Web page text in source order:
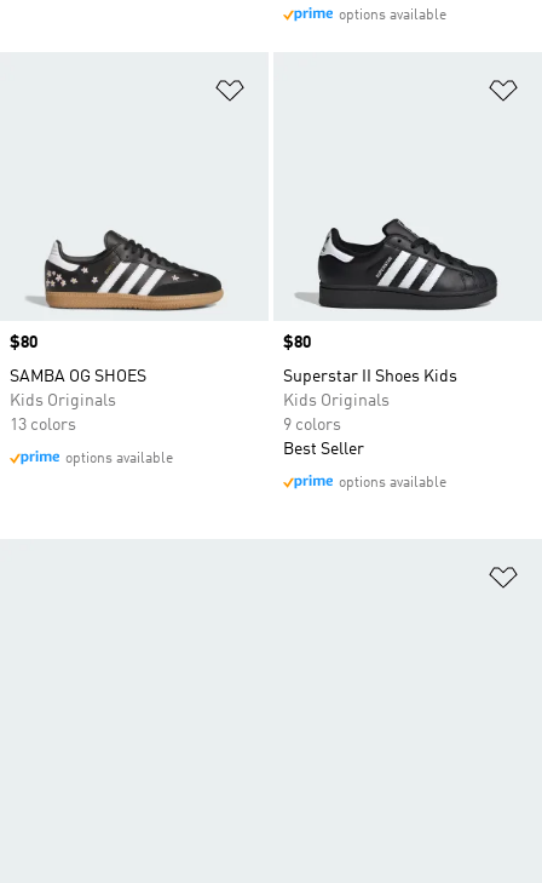
options available
Price
$80
SAMBA OG SHOES
Kids Originals
13 colors
options available
Price
$80
Superstar II Shoes Kids
Kids Originals
9 colors
Best Seller
options available